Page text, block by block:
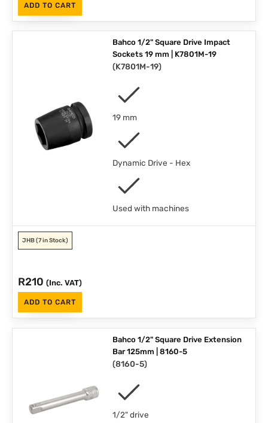
ADD TO CART
Bahco 1/2" Square Drive Impact
Sockets 19 mm | K7801M-19
(K7801M-19)
19 mm
Dynamic Drive - Hex
Used with machines
JHB(7 in Stock)
R210 (Inc. VAT)
ADD TO CART
Bahco 1/2" Square Drive Extension
Bar 125mm | 8160-5
(8160-5)
1/2" drive